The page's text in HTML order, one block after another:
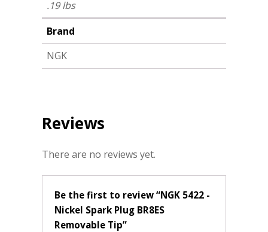
.19 lbs
Brand
NGK
Reviews
There are no reviews yet.
Be the first to review “NGK 5422 -
Nickel Spark Plug BR8ES
Removable Tip”